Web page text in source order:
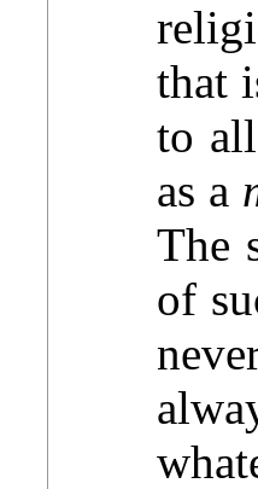
that
to
as a
The
of